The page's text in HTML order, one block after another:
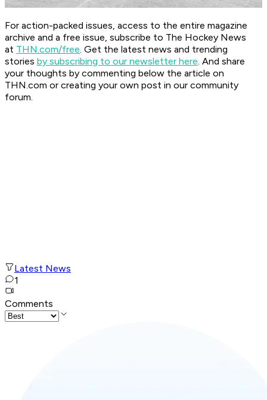
For action-packed issues, access to the entire magazine
archive and a free issue, subscribe to The Hockey News
at THN.com/free. Get the latest news and trending
stories by subscribing to our newsletter here. And share
your thoughts by commenting below the article on
THN.com or creating your own post in our community
forum.
Latest News
1
Comments